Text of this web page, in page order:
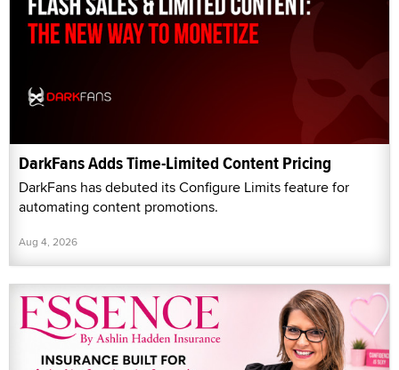
DarkFans Adds Time-Limited Content Pricing
DarkFans has debuted its Configure Limits feature for
automating content promotions.
Aug 4, 2026